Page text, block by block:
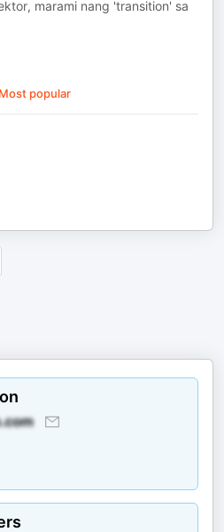
marami nang 'transition' sa
Most popular